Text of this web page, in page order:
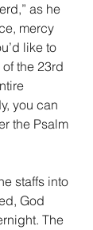
as he
mercy
like to
the 23rd
you can
the Psalm
staffs into
God
The